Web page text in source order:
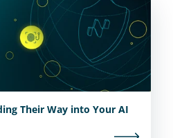
Their Way into Your AI